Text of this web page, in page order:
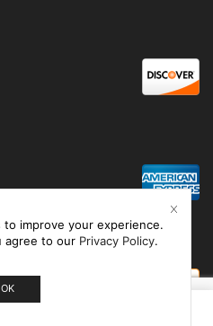
improve your experience.
agree to our Privacy Policy.
OK